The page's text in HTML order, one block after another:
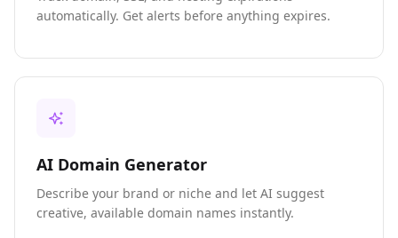
automatically. Get alerts before anything expires.
AI Domain Generator
Describe your brand or niche and let AI suggest
creative, available domain names instantly.